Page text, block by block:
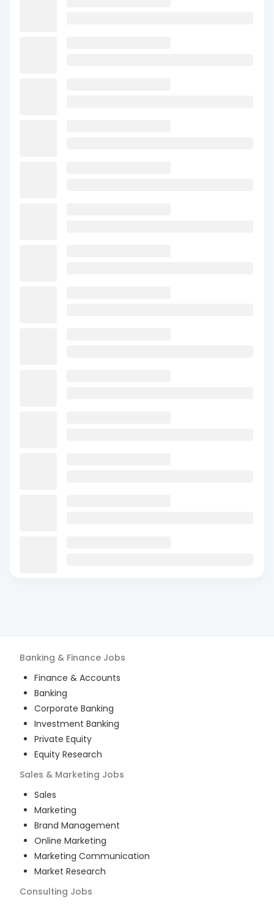
Banking & Finance Jobs
Finance & Accounts
Banking
Corporate Banking
Investment Banking
Private Equity
Equity Research
Sales & Marketing Jobs
Sales
Marketing
Brand Management
Online Marketing
Marketing Communication
Market Research
Consulting Jobs